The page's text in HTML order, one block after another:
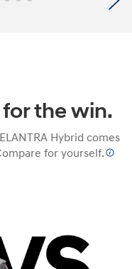
for the win.
Hybrid comes
for yourself.